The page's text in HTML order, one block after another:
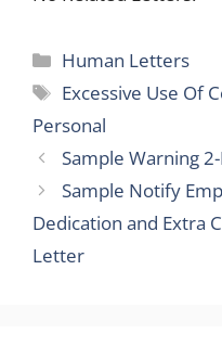
Categories
Human Letters
Tags
Excessive Use Of
Personal
Sample Warning
Sample Notify
Dedication and Extra
Letter